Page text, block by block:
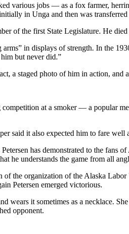
various jobs — as a fox farmer,
in Unga and then was
of the first State Legislature. He
in displays of strength. In the
but never did.”
a staged photo of him in action,
at a smoker — a popular
said it also expected him to fare
has demonstrated to the fans
he understands the game from all
of the organization of the Alaska
Petersen emerged victorious.
wears it sometimes as a necklace.
opponent.